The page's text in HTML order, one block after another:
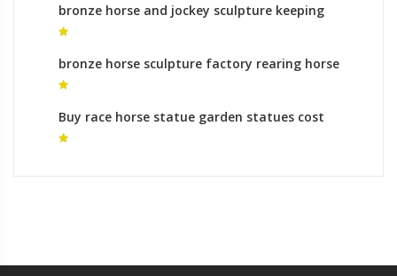
bronze horse and jockey sculpture keeping
horse sculpture at home for sale
bronze horse sculpture factory rearing horse
sculpture
Buy race horse statue garden statues cost